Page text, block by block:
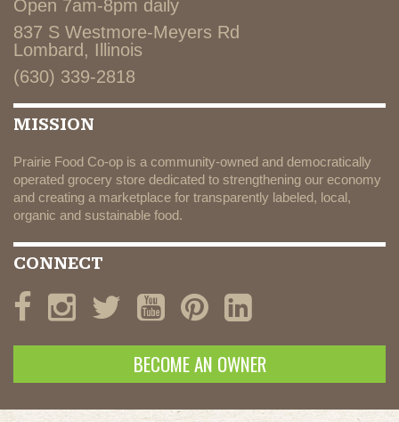
Open 7am-8pm daily
837 S Westmore-Meyers Rd
Lombard, Illinois
(630) 339-2818
MISSION
Prairie Food Co-op is a community-owned and democratically
operated grocery store dedicated to strengthening our economy
and creating a marketplace for transparently labeled, local,
organic and sustainable food.
CONNECT
BECOME AN OWNER